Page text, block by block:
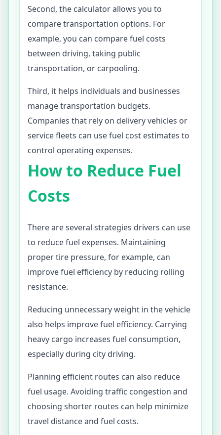
Second, the calculator allows you to
compare transportation options. For
example, you can compare fuel costs
between driving, taking public
transportation, or carpooling.
Third, it helps individuals and businesses
manage transportation budgets.
Companies that rely on delivery vehicles or
service fleets can use fuel cost estimates to
control operating expenses.
How to Reduce Fuel
Costs
There are several strategies drivers can use
to reduce fuel expenses. Maintaining
proper tire pressure, for example, can
improve fuel efficiency by reducing rolling
resistance.
Reducing unnecessary weight in the vehicle
also helps improve fuel efficiency. Carrying
heavy cargo increases fuel consumption,
especially during city driving.
Planning efficient routes can also reduce
fuel usage. Avoiding traffic congestion and
choosing shorter routes can help minimize
travel distance and fuel costs.